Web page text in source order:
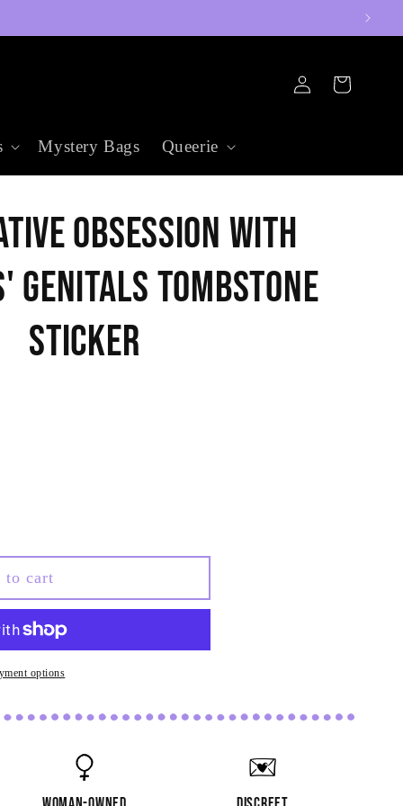
Mystery Bags Queerie
in
Cart
Obsession with
Genitals Tombstone
Sticker
to cart
options